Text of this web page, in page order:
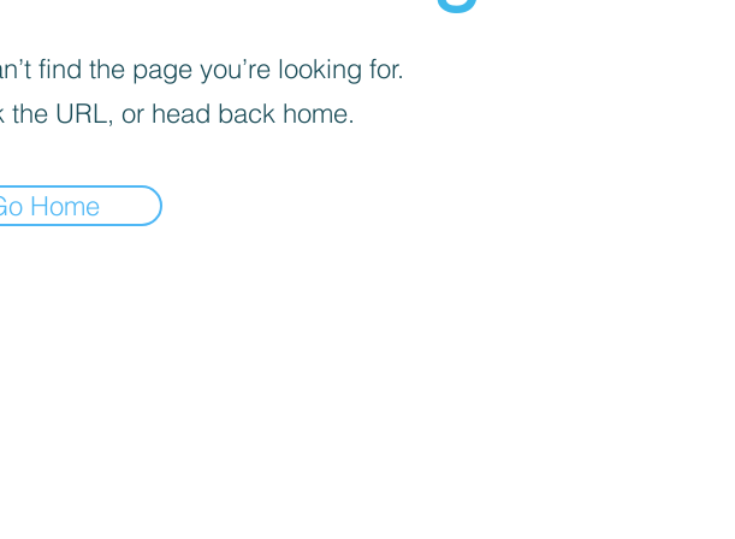
find the page you’re looking for.
the URL, or head back home.
Home